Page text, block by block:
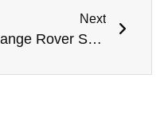
Next
Range Rover Suspension Repair: Maintaining Legendary Capability and Comfort